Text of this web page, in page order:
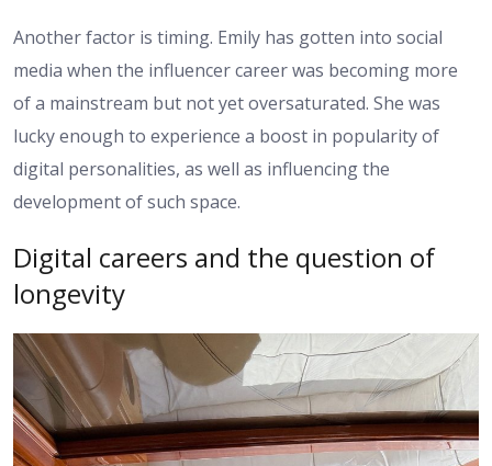
Another factor is timing. Emily has gotten into social
media when the influencer career was becoming more
of a mainstream but not yet oversaturated. She was
lucky enough to experience a boost in popularity of
digital personalities, as well as influencing the
development of such space.
Digital careers and the question of
longevity